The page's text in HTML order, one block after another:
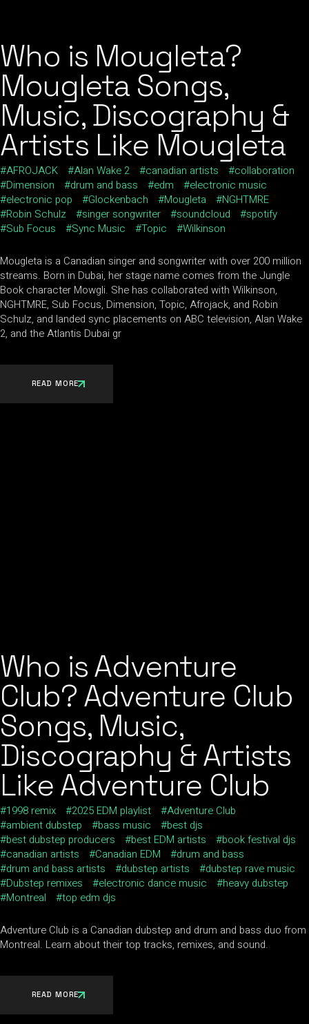
Who is Mougleta?
Mougleta Songs,
Music, Discography &
Artists Like Mougleta
AFROJACK Alan Wake 2 canadian artists
collaboration
Dimension
drum and bass edm
electronic music
electronic pop
Glockenbach Mougleta
NGHTMRE
Robin Schulz
singer songwriter soundcloud
spotify
Sub Focus
Sync Music Topic Wilkinson
Mougleta is a Canadian singer and songwriter with over 200 million
streams. Born in Dubai, her stage name comes from the Jungle
Book character Mowgli. She has collaborated with Wilkinson,
NGHTMRE, Sub Focus, Dimension, Topic, Afrojack, and Robin
Schulz, and landed sync placements on ABC television, Alan Wake
2, and the Atlantis Dubai gr
READ MORE
Who is Adventure
Club? Adventure Club
Songs, Music,
Discography & Artists
Like Adventure Club
1998 remix 2025 EDM playlist
Adventure Club
ambient dubstep
bass music
best djs
best dubstep producers
best EDM artists
book festival djs
canadian artists
Canadian EDM
drum and bass
drum and bass artists
dubstep artists
dubstep rave music
Dubstep remixes
electronic dance music
heavy dubstep
Montreal
top edm djs
Adventure Club is a Canadian dubstep and drum and bass duo from
Montreal. Learn about their top tracks, remixes, and sound.
READ MORE